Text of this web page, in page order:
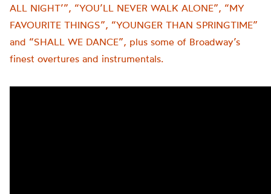
ALL NIGHT’”, “YOU’LL NEVER WALK ALONE”, “MY
FAVOURITE THINGS”, “YOUNGER THAN SPRINGTIME”
and “SHALL WE DANCE”, plus some of Broadway’s
finest overtures and instrumentals.